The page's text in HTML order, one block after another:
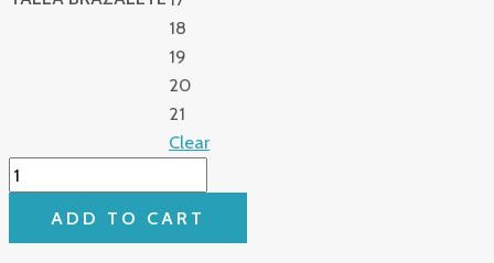
18
19
20
21
Clear
ADD TO CART